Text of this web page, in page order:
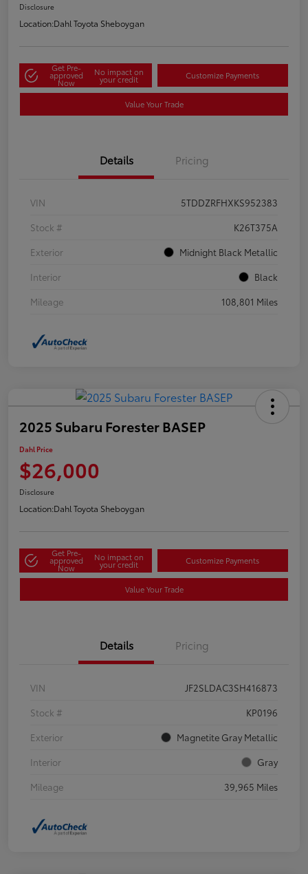
Disclosure
Location:Dahl Toyota Sheboygan
Get Pre-
approved
Now
No impact on
your credit Customize Payments
Value Your Trade
Details Pricing
VIN
5TDDZRFHXKS952383
Stock #
K26T375A
Exterior
Midnight Black Metallic
Interior
Black
Mileage
108,801 Miles
2025 Subaru Forester BASEP
Dahl Price
$26,000
Disclosure
Location:Dahl Toyota Sheboygan
Get Pre-
approved
Now
No impact on
your credit Customize Payments
Value Your Trade
Details Pricing
VIN
JF2SLDAC3SH416873
Stock #
KP0196
Exterior
Magnetite Gray Metallic
Interior
Gray
Mileage
39,965 Miles